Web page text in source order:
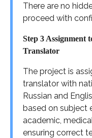
There are no
proceed with
Step 3 Assignment
Translator
The project is
translator with
Russian and
based on subject
academic,
ensuring correct